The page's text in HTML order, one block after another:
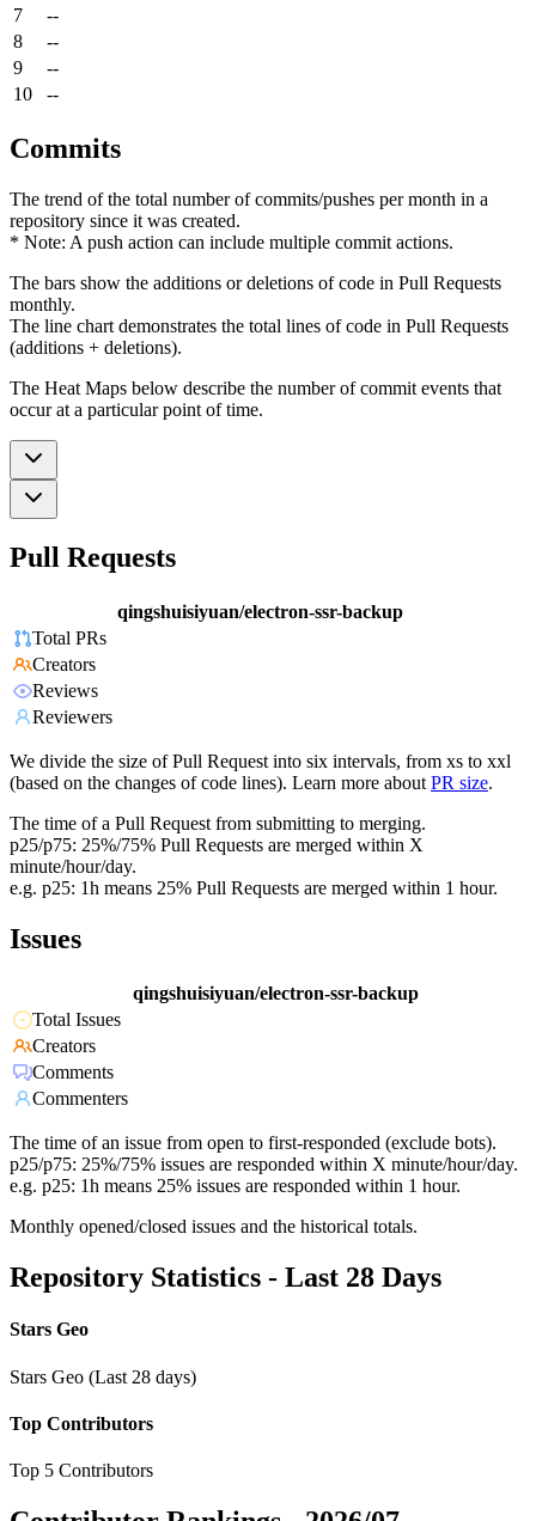
7
--
8
--
9
--
10
--
Commits
The trend of the total number of commits/pushes per month in a
repository since it was created.
* Note: A push action can include multiple commit actions.
The bars show the additions or deletions of code in Pull Requests
monthly.
The line chart demonstrates the total lines of code in Pull Requests
(additions + deletions).
The Heat Maps below describe the number of commit events that
occur at a particular point of time.
Pull Requests
qingshuisiyuan/electron-ssr-backup
Total PRs
Creators
Reviews
Reviewers
We divide the size of Pull Request into six intervals, from xs to xxl
(based on the changes of code lines). Learn more about PR size.
The time of a Pull Request from submitting to merging.
p25/p75: 25%/75% Pull Requests are merged within X
minute/hour/day.
e.g. p25: 1h means 25% Pull Requests are merged within 1 hour.
Issues
qingshuisiyuan/electron-ssr-backup
Total Issues
Creators
Comments
Commenters
The time of an issue from open to first-responded (exclude bots).
p25/p75: 25%/75% issues are responded within X minute/hour/day.
e.g. p25: 1h means 25% issues are responded within 1 hour.
Monthly opened/closed issues and the historical totals.
Repository Statistics - Last 28 Days
Stars Geo
Stars Geo (Last 28 days)
Top Contributors
Top 5 Contributors